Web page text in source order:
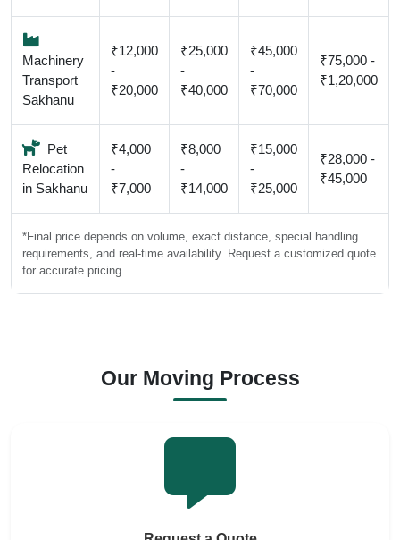
Machinery
Transport
Sakhanu
₹12,000
-
₹20,000
₹25,000
-
₹40,000
₹45,000
-
₹70,000
₹75,000 -
₹1,20,000
Pet
Relocation
in Sakhanu
₹4,000
-
₹7,000
₹8,000
-
₹14,000
₹15,000
-
₹25,000
₹28,000 -
₹45,000
*Final price depends on volume, exact distance, special handling
requirements, and real-time availability. Request a customized quote
for accurate pricing.
Our Moving Process